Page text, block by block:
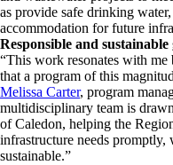
as provide safe drinking
accommodation for future
Responsible and
“This work resonates with me
that a program of this
Melissa Carter, program
multidisciplinary team is
of Caledon, helping the
infrastructure needs promptly,
sustainable.”